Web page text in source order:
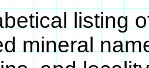
listing
mineral